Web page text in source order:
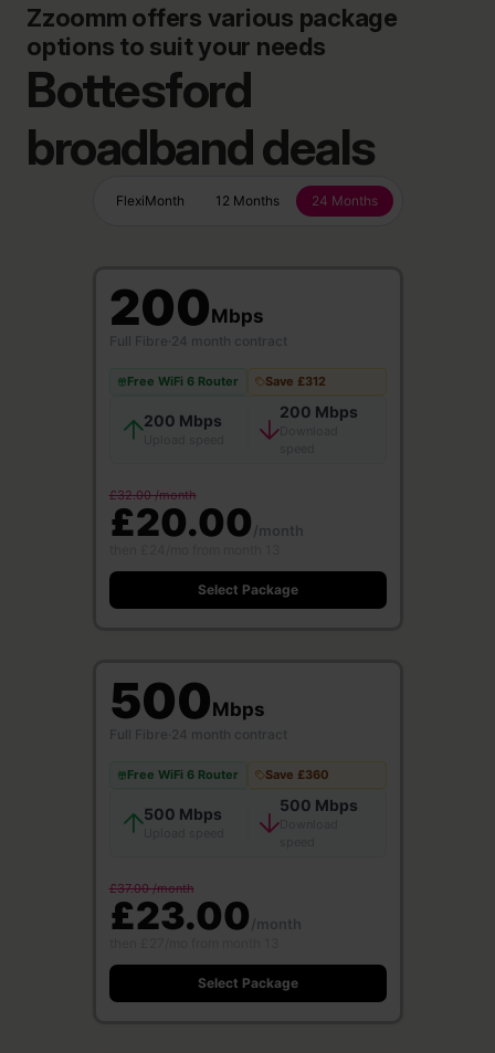
Zzoomm offers various package
options to suit your needs
Bottesford
broadband deals
FlexiMonth 12 Months 24 Months
200Mbps
Full Fibre 24 month contract
Free WiFi 6 Router Save £312
200 Mbps 200 Mbps
Download
£32.00 /month
£20.00/month
Select Package
500Mbps
Full Fibre 24 month contract
Free WiFi 6 Router Save £360
500 Mbps 500 Mbps
Download
£37.00 /month
£23.00/month
Select Package